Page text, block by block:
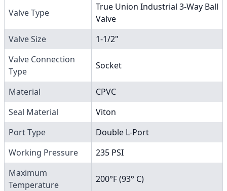
Valve Type
True Union Industrial 3-Way Ball
Valve
Valve Size
1-1/2"
Valve Connection
Type
Socket
Material
CPVC
Seal Material
Viton
Port Type
Double L-Port
Working Pressure
235 PSI
Maximum
Temperature
200°F (93° C)